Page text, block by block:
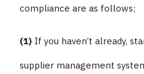
compliance are as follows;
(1) If you haven’t already,
supplier management